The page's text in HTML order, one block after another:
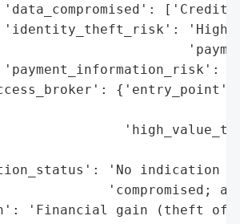
['Credit
'High
{'entry_point':
'No indication of
'compromised;
'Financial gain (theft of